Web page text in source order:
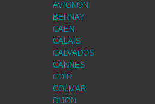
AVIGNON
BERNAY
CAEN
CALAIS
CALVADOS
CANNES
COIR
COLMAR
DIJON